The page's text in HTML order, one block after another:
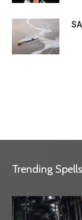
Trending Spells